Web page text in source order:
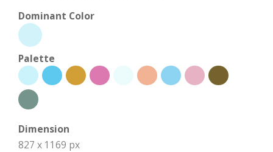
Dominant Color
Palette
Dimension
827 x 1169 px